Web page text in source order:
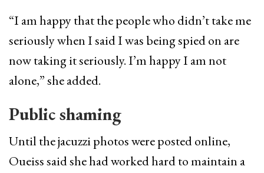
“I am happy that the people who didn’t take me
seriously when I said I was being spied on are
now taking it seriously. I’m happy I am not
alone,” she added.
Public shaming
Until the jacuzzi photos were posted online,
Oueiss said she had worked hard to maintain a